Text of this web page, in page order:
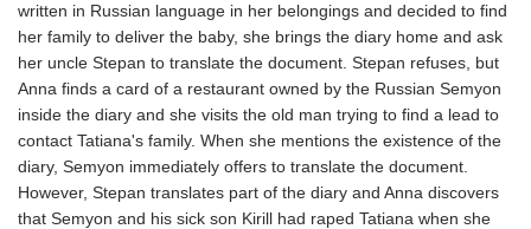
written in Russian language in her belongings and decided to find
her family to deliver the baby, she brings the diary home and ask
her uncle Stepan to translate the document. Stepan refuses, but
Anna finds a card of a restaurant owned by the Russian Semyon
inside the diary and she visits the old man trying to find a lead to
contact Tatiana's family. When she mentions the existence of the
diary, Semyon immediately offers to translate the document.
However, Stepan translates part of the diary and Anna discovers
that Semyon and his sick son Kirill had raped Tatiana when she